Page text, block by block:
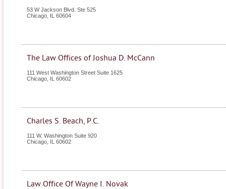
53 W Jackson Blvd. Ste 525
Chicago IL 60604
The Law Offices of Joshua D. McCann
111 West Washington Street Suite 1625
Chicago IL 60602
Charles S. Beach, P.C.
111 W. Washington Suite 920
Chicago IL 60602
Law Office Of Wayne I. Novak